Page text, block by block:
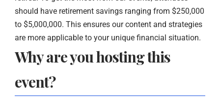
should have retirement savings ranging from $250,000
to $5,000,000. This ensures our content and strategies
are more applicable to your unique financial situation.
Why are you hosting this
event?